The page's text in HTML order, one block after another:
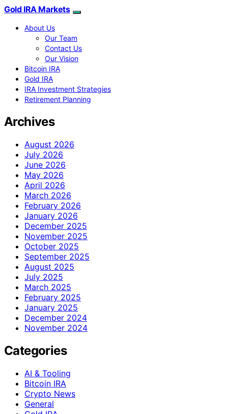
Gold IRA Markets
About Us
Our Team
Contact Us
Our Vision
Bitcoin IRA
Gold IRA
IRA Investment Strategies
Retirement Planning
Archives
August 2026
July 2026
June 2026
May 2026
April 2026
March 2026
February 2026
January 2026
December 2025
November 2025
October 2025
September 2025
August 2025
July 2025
March 2025
February 2025
January 2025
December 2024
November 2024
Categories
AI & Tooling
Bitcoin IRA
Crypto News
General